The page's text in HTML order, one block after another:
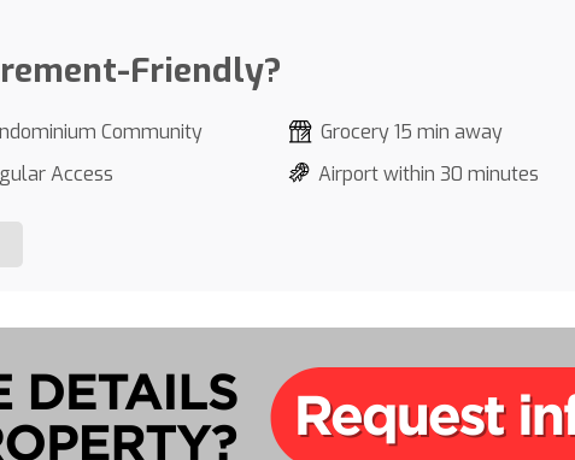
Friendly?
Community Grocery 15 min away
Access
Airport within 30 minutes